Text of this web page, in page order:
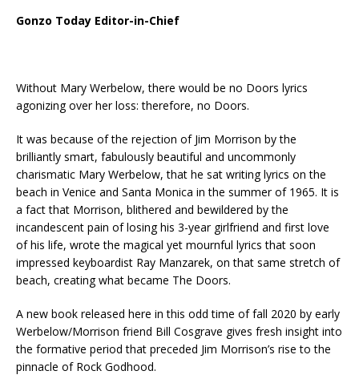
Gonzo Today Editor-in-Chief
Without Mary Werbelow, there would be no Doors lyrics
agonizing over her loss: therefore, no Doors.
It was because of the rejection of Jim Morrison by the
brilliantly smart, fabulously beautiful and uncommonly
charismatic Mary Werbelow, that he sat writing lyrics on the
beach in Venice and Santa Monica in the summer of 1965. It is
a fact that Morrison, blithered and bewildered by the
incandescent pain of losing his 3-year girlfriend and first love
of his life, wrote the magical yet mournful lyrics that soon
impressed keyboardist Ray Manzarek, on that same stretch of
beach, creating what became The Doors.
A new book released here in this odd time of fall 2020 by early
Werbelow/Morrison friend Bill Cosgrave gives fresh insight into
the formative period that preceded Jim Morrison’s rise to the
pinnacle of Rock Godhood.